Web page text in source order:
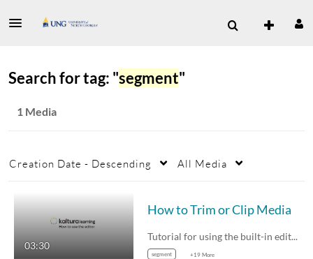
Search for tag: "segment"
1 Media
Creation Date - Descending All Media
03:30
How to Trim or Clip Media
Tutorial for using the built-in editor for…
segment +19 More